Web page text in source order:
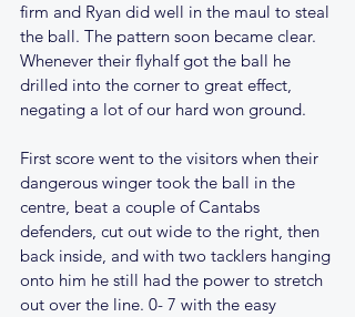
firm and Ryan did well in the maul to steal
the ball. The pattern soon became clear.
Whenever their flyhalf got the ball he
drilled into the corner to great effect,
negating a lot of our hard won ground.
First score went to the visitors when their
dangerous winger took the ball in the
centre, beat a couple of Cantabs
defenders, cut out wide to the right, then
back inside, and with two tacklers hanging
onto him he still had the power to stretch
out over the line. 0- 7 with the easy